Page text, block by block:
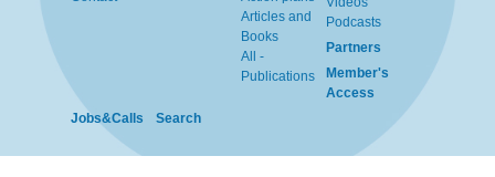
Articles and
Books
All -
Publications
Podcasts
Partners
Member's
Access
Jobs&Calls
Search